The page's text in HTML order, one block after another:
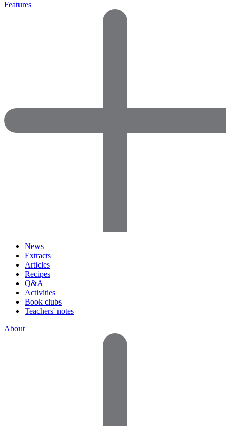
Features
News
Extracts
Articles
Recipes
Q&A
Activities
Book clubs
Teachers' notes
About